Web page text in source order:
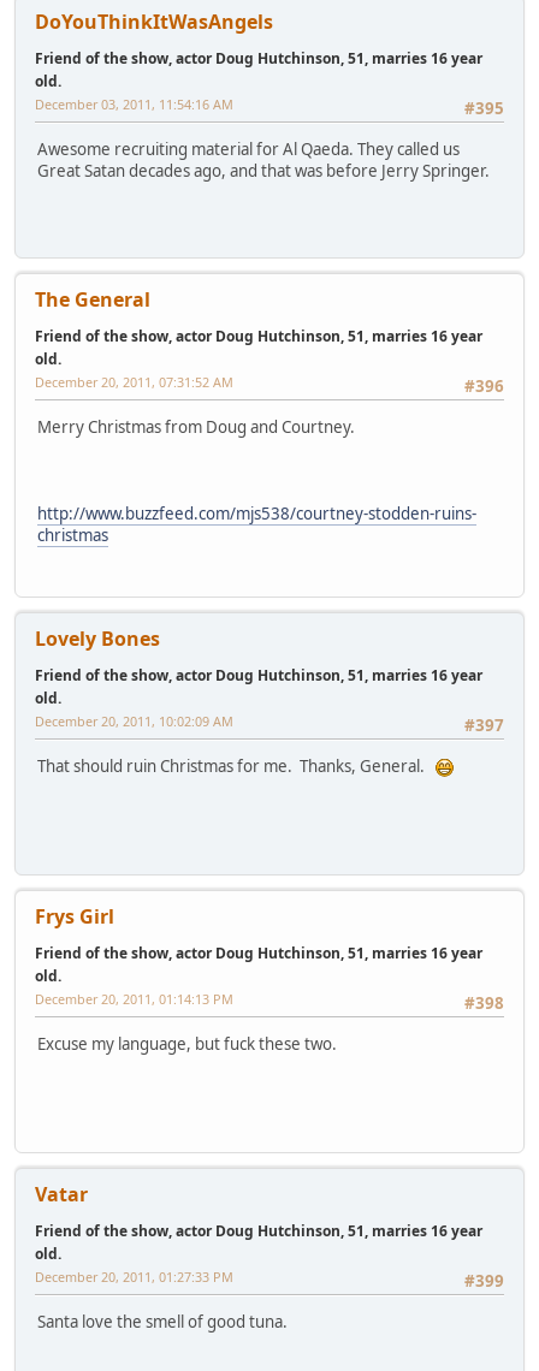
DoYouThinkItWasAngels
Friend of the show, actor Doug Hutchinson, 51, marries 16 year
old.
#395
December 03, 2011, 11:54:16 AM
Awesome recruiting material for Al Qaeda. They called us
Great Satan decades ago, and that was before Jerry Springer.
The General
Friend of the show, actor Doug Hutchinson, 51, marries 16 year
old.
#396
December 20, 2011, 07:31:52 AM
Merry Christmas from Doug and Courtney.
http://www.buzzfeed.com/mjs538/courtney-stodden-ruins-
christmas
Lovely Bones
Friend of the show, actor Doug Hutchinson, 51, marries 16 year
old.
#397
December 20, 2011, 10:02:09 AM
That should ruin Christmas for me. Thanks, General.
Frys Girl
Friend of the show, actor Doug Hutchinson, 51, marries 16 year
old.
#398
December 20, 2011, 01:14:13 PM
Excuse my language, but fuck these two.
Vatar
Friend of the show, actor Doug Hutchinson, 51, marries 16 year
old.
#399
December 20, 2011, 01:27:33 PM
Santa love the smell of good tuna.